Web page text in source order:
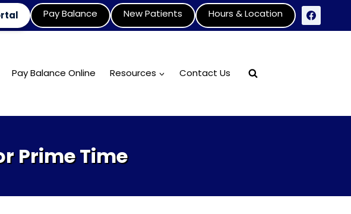
Pay Balance New Patients Hours & Location
Pay Balance Online Resources Contact Us
Prime Time